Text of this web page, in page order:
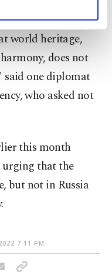
marketing
below. To learn
click on the
our
to approach
world heritage,
does not
said one diplomat
who asked not
this month
that the
but not in Russia
7:11 PM